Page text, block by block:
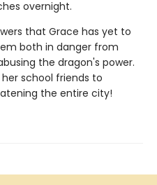
overnight.
that Grace has yet to
both in danger from
the dragon's power.
school friends to
the entire city!